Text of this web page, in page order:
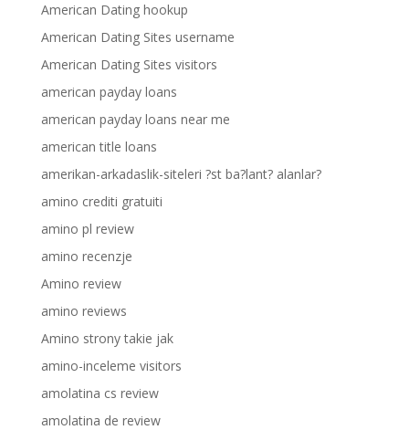
American Dating hookup
American Dating Sites username
American Dating Sites visitors
american payday loans
american payday loans near me
american title loans
amerikan-arkadaslik-siteleri ?st ba?lant? alanlar?
amino crediti gratuiti
amino pl review
amino recenzje
Amino review
amino reviews
Amino strony takie jak
amino-inceleme visitors
amolatina cs review
amolatina de review